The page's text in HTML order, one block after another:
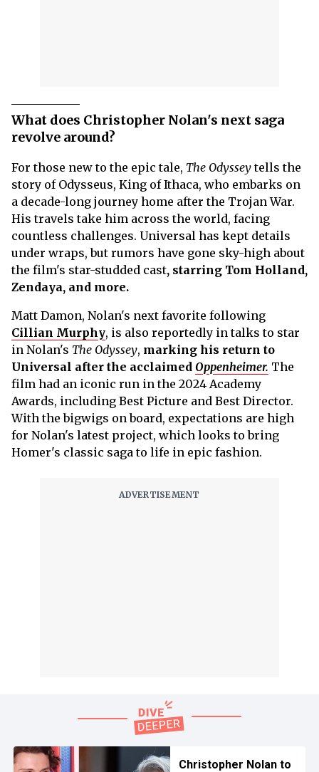
What does Christopher Nolan's next saga
revolve around?
For those new to the epic tale, The Odysseytells the
story of Odysseus, King of Ithaca, who embarks on
a decade-long journey home after the Trojan War.
His travels take him across the world, facing
countless challenges. Universal has kept details
under wraps, but rumors have gone sky-high about
the film's star-studded cast, starring Tom Holland,
Zendaya, and more.
Matt Damon, Nolan's next favorite following
Cillian Murphy, is also reportedly in talks to star
in Nolan's The Odyssey, marking his return to
Universal after the acclaimed Oppenheimer. The
film had an iconic run in the 2024 Academy
Awards, including Best Picture and Best Director.
With the bigwigs on board, expectations are high
for Nolan's latest project, which looks to bring
Homer's classic saga to life in epic fashion.
Christopher Nolan to